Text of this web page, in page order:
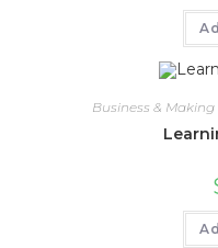
Business & Making